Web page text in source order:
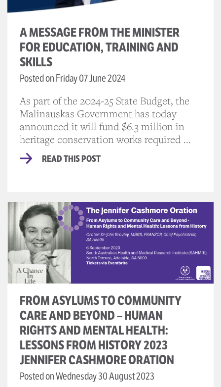
A MESSAGE FROM THE MINISTER
FOR EDUCATION, TRAINING AND
SKILLS
Posted on Friday 07 June 2024
As part of the 2024-25 State Budget, the
Malinauskas Government has today
announced it will fund $6.3 million in
heritage conservation works required ...
READ THIS POST
FROM ASYLUMS TO COMMUNITY
CARE AND BEYOND – HUMAN
RIGHTS AND MENTAL HEALTH:
LESSONS FROM HISTORY 2023
JENNIFER CASHMORE ORATION
Posted on Wednesday 30 August 2023